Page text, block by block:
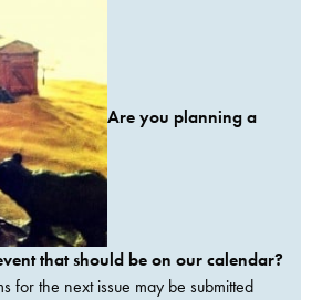
Are you planning a
that should be on our calendar?
for the next issue may be submitted